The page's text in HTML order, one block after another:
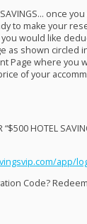
SAVINGS… once
to make your
would like
as shown circled
Page where you
of your
“$500HOTEL
app/
Code?